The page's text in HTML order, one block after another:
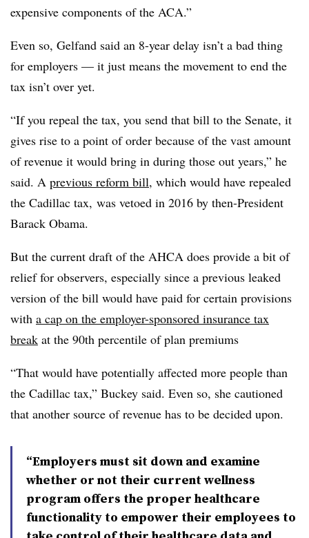
expensive components of the ACA.”
Even so, Gelfand said an 8-year delay isn’t a bad thing
for employers — it just means the movement to end the
tax isn’t over yet.
“If you repeal the tax, you send that bill to the Senate, it
gives rise to a point of order because of the vast amount
of revenue it would bring in during those out years,” he
said. A previous reform bill, which would have repealed
the Cadillac tax, was vetoed in 2016 by then-President
Barack Obama.
But the current draft of the AHCA does provide a bit of
relief for observers, especially since a previous leaked
version of the bill would have paid for certain provisions
with a cap on the employer-sponsored insurance tax
break at the 90th percentile of plan premiums
“That would have potentially affected more people than
the Cadillac tax,” Buckey said. Even so, she cautioned
that another source of revenue has to be decided upon.
“Employers must sit down and examine
whether or not their current wellness
program offers the proper healthcare
functionality to empower their employees to